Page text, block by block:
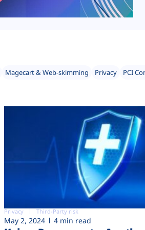
Magecart & Web-skimming Privacy PCI
Privacy Third-Party risk
May 2, 2024 4 min read